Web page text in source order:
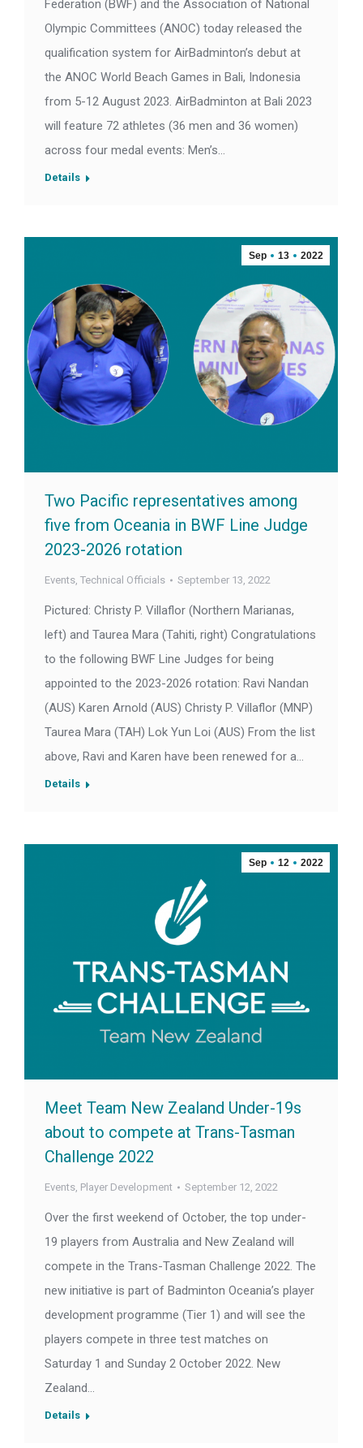
Federation (BWF) and the Association of National
Olympic Committees (ANOC) today released the
qualification system for AirBadminton’s debut at
the ANOC World Beach Games in Bali, Indonesia
from 5-12 August 2023. AirBadminton at Bali 2023
will feature 72 athletes (36 men and 36 women)
across four medal events: Men’s…
Details
Sep 13 2022
Two Pacific representatives among
five from Oceania in BWF Line Judge
2023-2026 rotation
Events, Technical Officials September 13, 2022
Pictured: Christy P. Villaflor (Northern Marianas,
left) and Taurea Mara (Tahiti, right) Congratulations
to the following BWF Line Judges for being
appointed to the 2023-2026 rotation: Ravi Nandan
(AUS) Karen Arnold (AUS) Christy P. Villaflor (MNP)
Taurea Mara (TAH) Lok Yun Loi (AUS) From the list
above, Ravi and Karen have been renewed for a…
Details
Sep 12 2022
Meet Team New Zealand Under-19s
about to compete at Trans-Tasman
Challenge 2022
Events, Player Development September 12, 2022
Over the first weekend of October, the top under-
19 players from Australia and New Zealand will
compete in the Trans-Tasman Challenge 2022. The
new initiative is part of Badminton Oceania’s player
development programme (Tier 1) and will see the
players compete in three test matches on
Saturday 1 and Sunday 2 October 2022. New
Zealand…
Details